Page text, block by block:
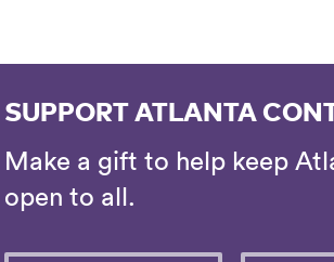
SUPPORT ATLANTA
Make a gift to help keep
open to all.